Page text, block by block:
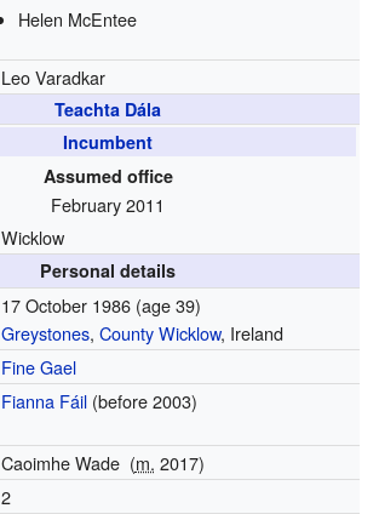
Helen McEntee
Leo Varadkar
Teachta Dála
Incumbent
Assumed office
February 2011
Wicklow
Personal details
17 October 1986 (age 39)
Greystones, County Wicklow, Ireland
Fine Gael
Fianna Fáil(before 2003)
Caoimhe Wade (m. 2017)
2